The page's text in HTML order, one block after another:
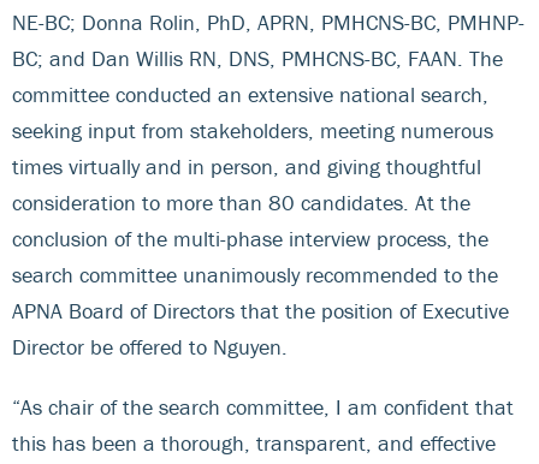
NE-BC; Donna Rolin, PhD, APRN, PMHCNS-BC, PMHNP-
BC; and Dan Willis RN, DNS, PMHCNS-BC, FAAN. The
committee conducted an extensive national search,
seeking input from stakeholders, meeting numerous
times virtually and in person, and giving thoughtful
consideration to more than 80 candidates. At the
conclusion of the multi-phase interview process, the
search committee unanimously recommended to the
APNA Board of Directors that the position of Executive
Director be offered to Nguyen.
“As chair of the search committee, I am confident that
this has been a thorough, transparent, and effective